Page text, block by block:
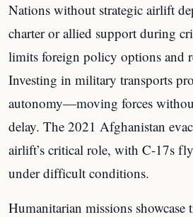
Nations without strategic airlift
charter or allied support during
limits foreign policy options and
Investing in military transports
autonomy—moving forces
delay. The 2021 Afghanistan
airlift’s critical role, with C-17s
under difficult conditions.
Humanitarian missions showcase